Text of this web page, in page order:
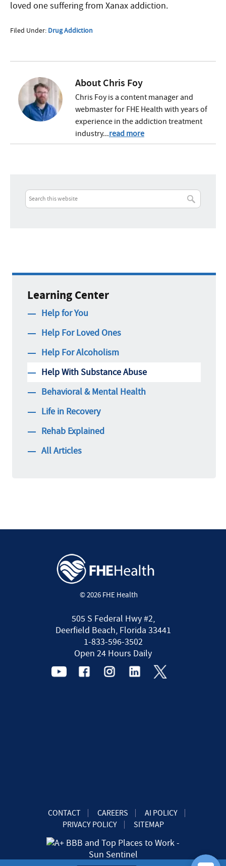
loved one suffering from Xanax addiction.
Filed Under: Drug Addiction
AboutChris Foy
Chris Foy is a content manager and
webmaster for FHE Health with years of
experience in the addiction treatment
industry...read more
Learning Center
Help for You
Help For Loved Ones
Help For Alcoholism
Help With Substance Abuse
Behavioral & Mental Health
Life in Recovery
Rehab Explained
All Articles
© 2026 FHE Health
505 S Federal Hwy #2,
Deerfield Beach, Florida 33441
1-833-596-3502
Open 24 Hours Daily
CONTACT CAREERS
AI POLICY
PRIVACY POLICY
SITEMAP